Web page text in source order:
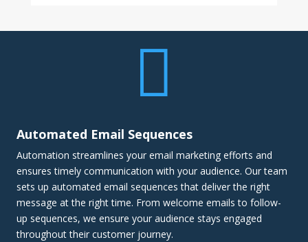

Automated Email Sequences
Automation streamlines your email marketing efforts and
ensures timely communication with your audience. Our team
sets up automated email sequences that deliver the right
message at the right time. From welcome emails to follow-
up sequences, we ensure your audience stays engaged
throughout their customer journey.